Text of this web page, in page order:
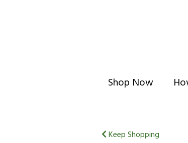
Shop Now
Keep Shopping